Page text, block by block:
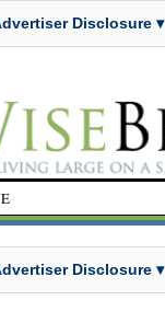
Disclosure ▾
Disclosure ▾